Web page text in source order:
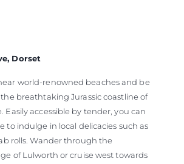
Dorset
world-renowned beaches and be
breathtaking Jurassic coastline of
Easily accessible by tender, you can
to indulge in local delicacies such as
rolls. Wander through the
of Lulworth or cruise west towards